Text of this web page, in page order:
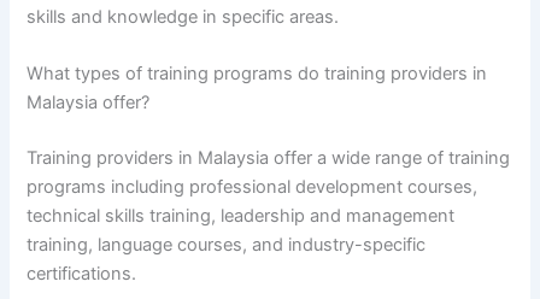
skills and knowledge in specific areas.
What types of training programs do training providers in
Malaysia offer?
Training providers in Malaysia offer a wide range of training
programs including professional development courses,
technical skills training, leadership and management
training, language courses, and industry-specific
certifications.